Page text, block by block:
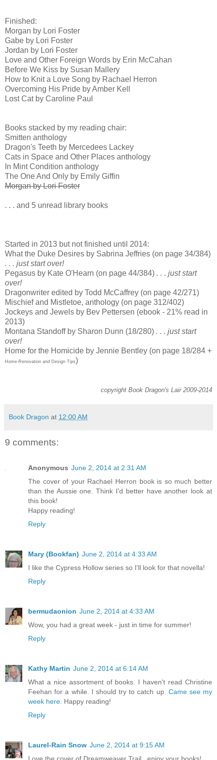
Finished:
Morgan by Lori Foster
Gabe by Lori Foster
Jordan by Lori Foster
Love and Other Foreign Words by Erin McCahan
Before We Kiss by Susan Mallery
How to Knit a Love Song by Rachael Herron
Overcoming His Pride by Amber Kell
Lost Cat by Caroline Paul
Books stacked by my reading chair:
Smitten anthology
Dragon's Teeth by Mercedees Lackey
Cats in Space and Other Places anthology
In Mint Condition anthology
The One And Only by Emily Giffin
Morgan by Lori Foster
. . . and 5 unread library books
Started in 2013 but not finished until 2014:
What the Duke Desires by Sabrina Jeffries (on page 34/384)
. . . just start over!
Pegasus by Kate O'Hearn (on page 44/384) . . . just start
over!
Dragonwriter edited by Todd McCaffrey (on page 42/271)
Mischief and Mistletoe, anthology (on page 312/402)
Jockeys and Jewels by Bev Pettersen (ebook - 21% read in
2013)
Montana Standoff by Sharon Dunn (18/280) . . . just start
over!
Home for the Homicide by Jennie Bentley (on page 18/284 +
Home-Renovation and Design Tips)
copyright Book Dragon's Lair 2009-2014
Book Dragon at 12:00 AM
9 comments:
Anonymous June 2, 2014 at 2:31 AM
The cover of your Rachael Herron book is so much better
than the Aussie one. Think I'd better have another look at
this book!
Happy reading!
Reply
Mary (Bookfan) June 2, 2014 at 4:33 AM
I like the Cypress Hollow series so I'll look for that novella!
Reply
bermudaonion June 2, 2014 at 4:33 AM
Wow, you had a great week - just in time for summer!
Reply
Kathy Martin June 2, 2014 at 6:14 AM
What a nice assortment of books. I haven't read Christine
Feehan for a while. I should try to catch up. Came see my
week here. Happy reading!
Reply
Laurel-Rain Snow June 2, 2014 at 9:15 AM
Love the cover of Dreamweaver Trail...enjoy your books!